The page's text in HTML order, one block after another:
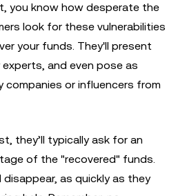
you know how desperate the
look for these vulnerabilities
your funds. They'll present
and even pose as
companies or influencers from
they’ll typically ask for an
of the "recovered" funds.
disappear, as quickly as they